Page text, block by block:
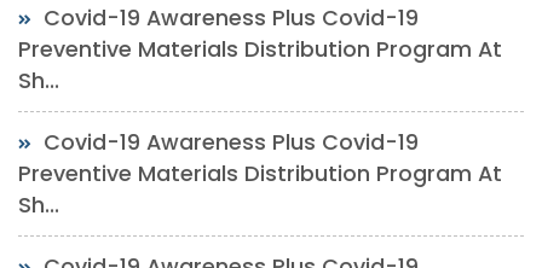
Covid-19 Awareness Plus Covid-19
Preventive Materials Distribution Program At
Sh...
Covid-19 Awareness Plus Covid-19
Preventive Materials Distribution Program At
Sh...